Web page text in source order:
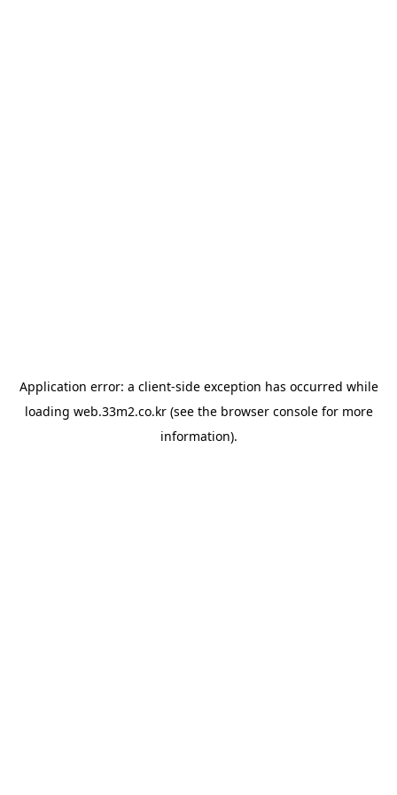
Application error: a client-side exception has occurred while
loading web.33m2.co.kr(see the browser consolefor more
information).